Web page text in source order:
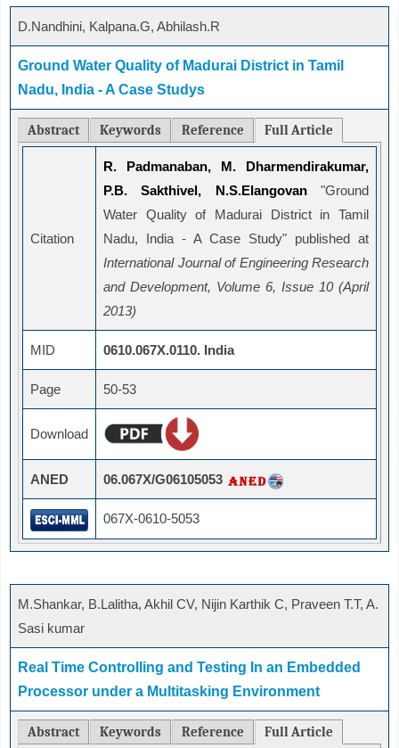
D.Nandhini, Kalpana.G, Abhilash.R
Ground Water Quality of Madurai District in Tamil
Nadu, India - A Case Studys
Abstract Keywords Reference Full Article
Citation
R. Padmanaban, M. Dharmendirakumar,
P.B. Sakthivel, N.S.Elangovan "Ground
Water Quality of Madurai District in Tamil
Nadu, India - A Case Study" published at
International Journal of Engineering Research
and Development, Volume 6, Issue 10 (April
2013)
MID 0610.067X.0110. India
Page 50-53
Download
ANED 06.067X/G06105053
067X-0610-5053
M.Shankar, B.Lalitha, Akhil CV, Nijin Karthik C, Praveen T.T, A.
Sasi kumar
Real Time Controlling and Testing In an Embedded
Processor under a Multitasking Environment
Abstract Keywords Reference Full Article